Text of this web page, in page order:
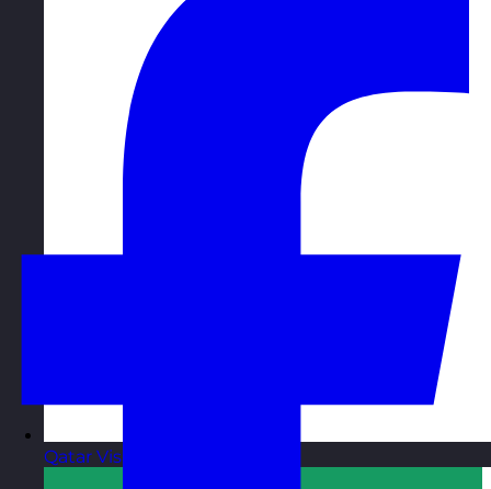
Qatar Visit site